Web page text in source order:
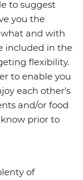
to suggest
you the
and with
included in the
flexibility.
to enable you
each other's
and/or food
prior to
of